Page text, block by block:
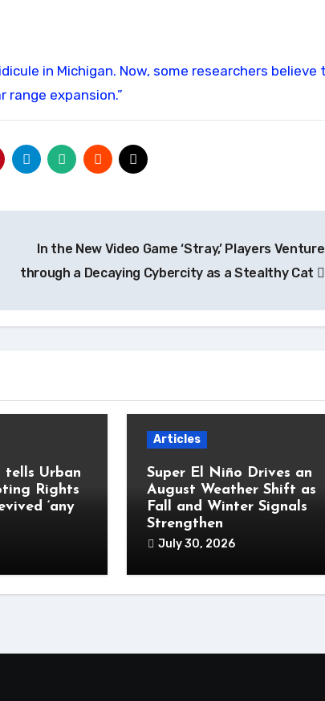
range expansion.”
In the New Video Game ‘Stray,’ Players Venture
through a Decaying Cybercity as a Stealthy Cat
tells Urban
Rights
‘any
Articles
Super El Niño Drives an
August Weather Shift as
Fall and Winter Signals
Strengthen
July 30, 2026